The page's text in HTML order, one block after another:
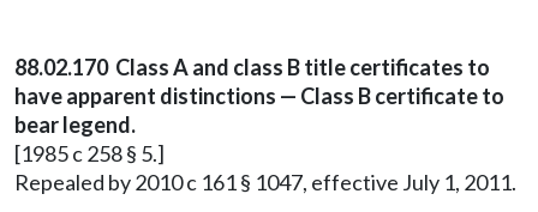
88.02.170 Class A and class B title certificates to
have apparent distinctions — Class B certificate to
bear legend.
[1985 c 258 § 5.]
Repealed by 2010 c 161 § 1047, effective July 1, 2011.